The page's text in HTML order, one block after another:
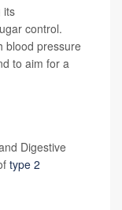
its
control.
blood pressure
to aim for a
Digestive
type 2